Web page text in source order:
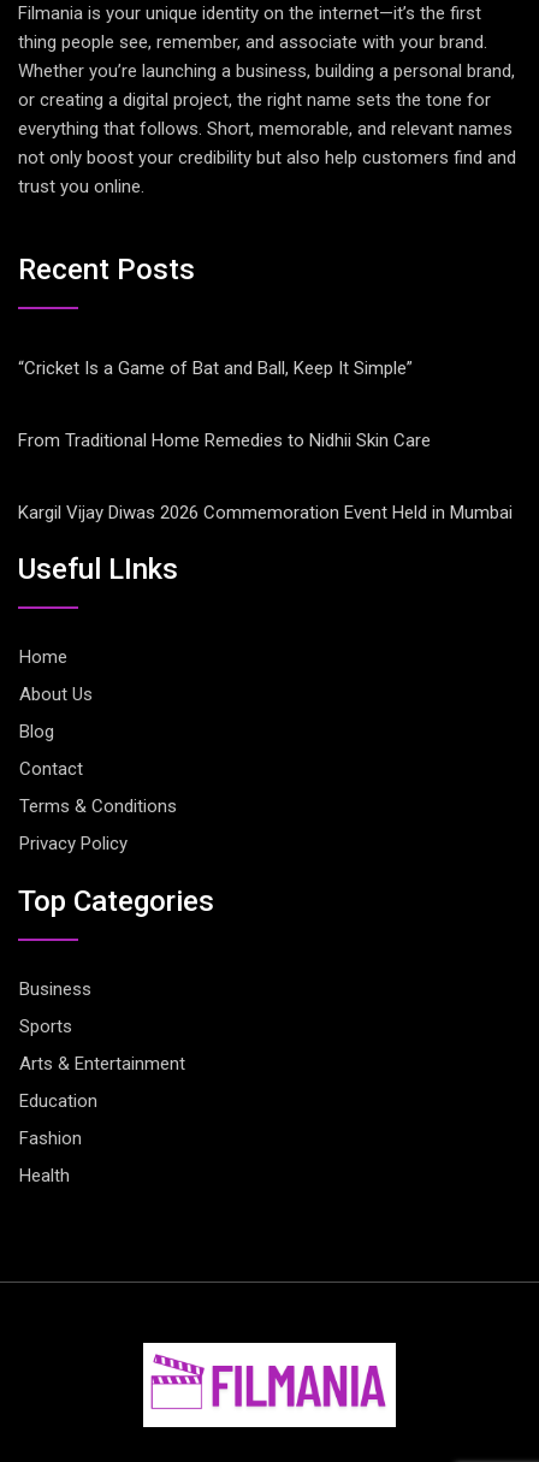
Filmania is your unique identity on the internet—it’s the first
thing people see, remember, and associate with your brand.
Whether you’re launching a business, building a personal brand,
or creating a digital project, the right name sets the tone for
everything that follows. Short, memorable, and relevant names
not only boost your credibility but also help customers find and
trust you online.
Recent Posts
“Cricket Is a Game of Bat and Ball, Keep It Simple”
From Traditional Home Remedies to Nidhii Skin Care
Kargil Vijay Diwas 2026 Commemoration Event Held in Mumbai
Useful LInks
Home
About Us
Blog
Contact
Terms & Conditions
Privacy Policy
Top Categories
Business
Sports
Arts & Entertainment
Education
Fashion
Health